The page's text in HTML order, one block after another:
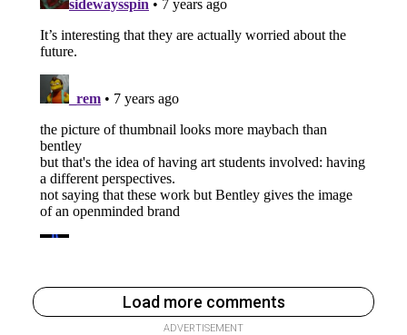
Load more comments
ADVERTISEMENT